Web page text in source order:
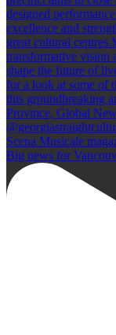
Big news for